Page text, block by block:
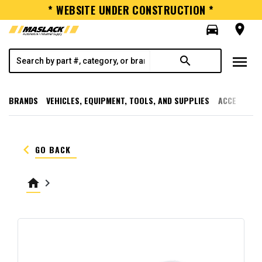
* WEBSITE UNDER CONSTRUCTION *
directions_car
room
search menu
BRANDS VEHICLES, EQUIPMENT, TOOLS, AND SUPPLIES
keyboard_arrow_left GO BACK
home keyboard_arrow_right